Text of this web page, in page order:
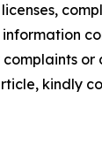
or
kindly